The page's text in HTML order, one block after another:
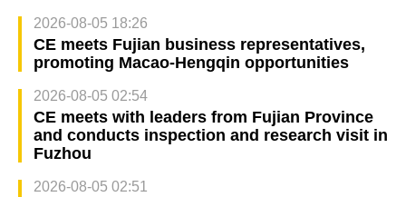
2026-08-05 18:26
CE meets Fujian business representatives,
promoting Macao-Hengqin opportunities
2026-08-05 02:54
CE meets with leaders from Fujian Province
and conducts inspection and research visit in
Fuzhou
2026-08-05 02:51